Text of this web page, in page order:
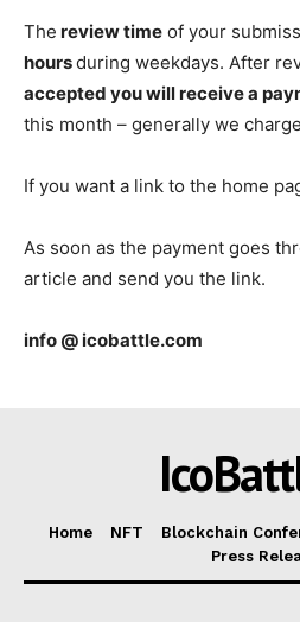
The review time of your
hoursduring weekdays. After
accepted you will receive a
this month – generally we
If you want a link to the home
As soon as the payment goes
article and send you the link.
info @ icobattle.com
Home NFT Blockchain
Press